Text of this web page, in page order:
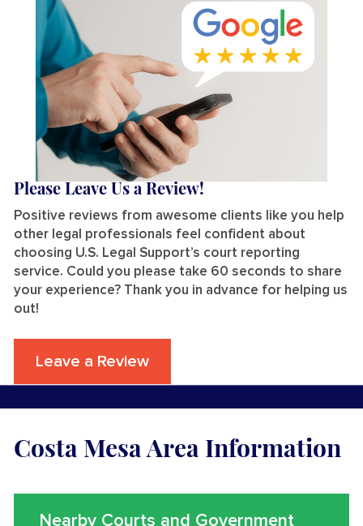
Please Leave Us a Review!
Positive reviews from awesome clients like you help
other legal professionals feel confident about
choosing U.S. Legal Support’s court reporting
service. Could you please take 60 seconds to share
your experience? Thank you in advance for helping us
out!
Leave a Review
Costa Mesa Area Information
Nearby Courts and Government